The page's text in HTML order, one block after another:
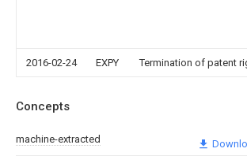
2016-02-24 EXPY Termination of patent
Concepts
machine-extracted